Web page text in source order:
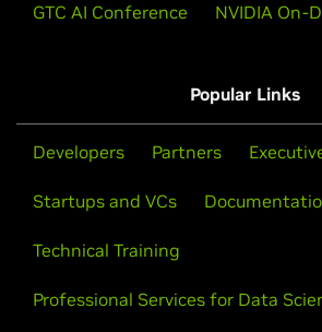
GTC AI Conference NVIDIA On-
Popular Links
Developers Partners
Startups and VCs
Technical Training
Professional Services for Data